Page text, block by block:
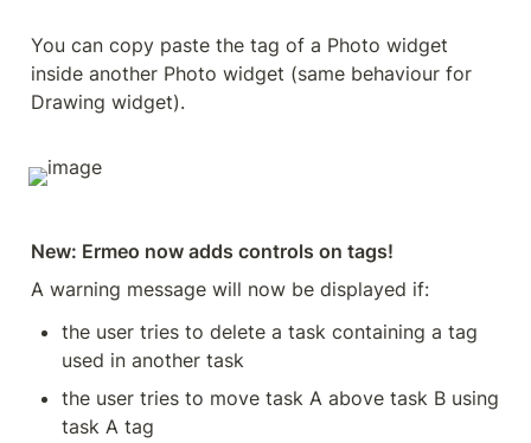
You can copy paste the tag of a Photo widget
inside another Photo widget (same behaviour for
Drawing widget).
New: Ermeo now adds controls on tags!
A warning message will now be displayed if:
the user tries to delete a task containing a tag
used in another task
the user tries to move task A above task B using
task A tag